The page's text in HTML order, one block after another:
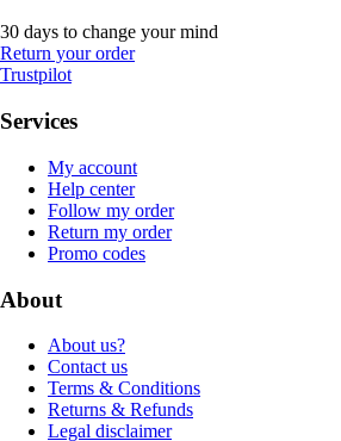
30 days to change your mind
Return your order
Trustpilot
Services
My account
Help center
Follow my order
Return my order
Promo codes
About
About us?
Contact us
Terms & Conditions
Returns & Refunds
Legal disclaimer